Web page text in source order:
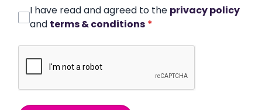
I have read and agreed to the privacy policy
and terms & conditions *